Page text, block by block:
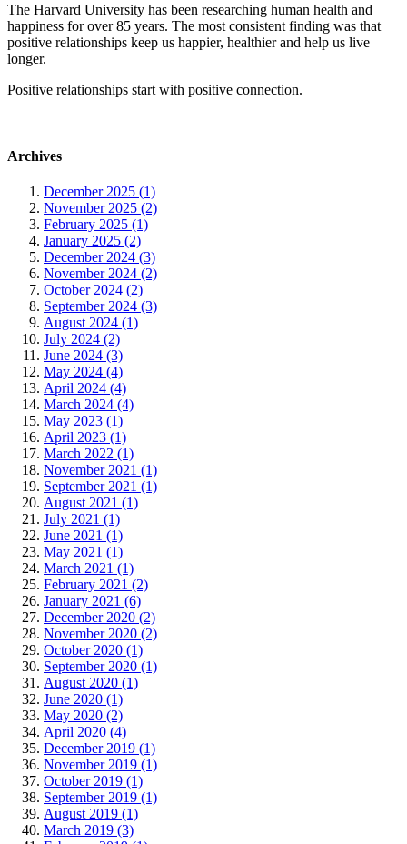
The Harvard University has been researching human health and
happiness for over 85 years. The most consistent finding was that
positive relationships keep us happier, healthier and help us live
longer.
Positive relationships start with positive connection.
Archives
December 2025 (1)
November 2025 (2)
February 2025 (1)
January 2025 (2)
December 2024 (3)
November 2024 (2)
October 2024 (2)
September 2024 (3)
August 2024 (1)
July 2024 (2)
June 2024 (3)
May 2024 (4)
April 2024 (4)
March 2024 (4)
May 2023 (1)
April 2023 (1)
March 2022 (1)
November 2021 (1)
September 2021 (1)
August 2021 (1)
July 2021 (1)
June 2021 (1)
May 2021 (1)
March 2021 (1)
February 2021 (2)
January 2021 (6)
December 2020 (2)
November 2020 (2)
October 2020 (1)
September 2020 (1)
August 2020 (1)
June 2020 (1)
May 2020 (2)
April 2020 (4)
December 2019 (1)
November 2019 (1)
October 2019 (1)
September 2019 (1)
August 2019 (1)
March 2019 (3)